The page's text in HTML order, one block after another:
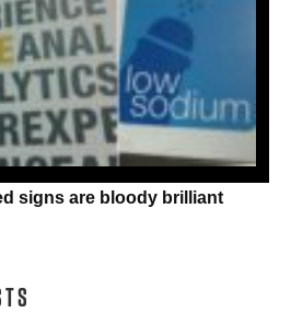
signs are bloody brilliant